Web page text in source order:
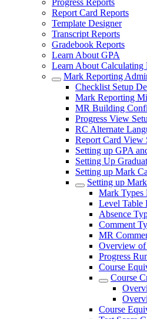
Progress Reports
Report Card Reports
Template Designer
Transcript Reports
Gradebook Reports
Learn About GPA
Learn About Calculating
Mark Reporting
Checklist Setup
Mark Reporting
MR Building
Progress View
RC Alternate
Report Card View
Setting up GPA
Setting Up
Setting up Mark
Setting up
Mark Types
Level Table
Absence
Comment
MR
Overview of
Progress
Course
Course
Course